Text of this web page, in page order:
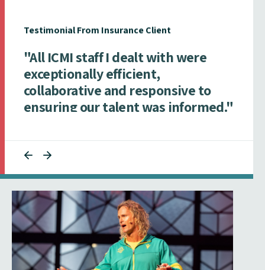
Testimonial From Insurance Client
"All ICMI staff I dealt with were
exceptionally efficient,
collaborative and responsive to
ensuring our talent was informed."